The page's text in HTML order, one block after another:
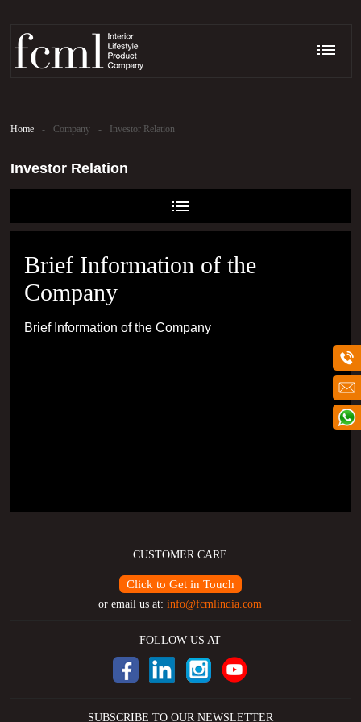
Home - Company - Investor Relation
Investor Relation
Brief Information of the
Company
Brief Information of the Company
CUSTOMER CARE
Click to Get in Touch
or email us at:info@fcmlindia.com
FOLLOW US AT
SUBSCRIBE TO OUR NEWSLETTER